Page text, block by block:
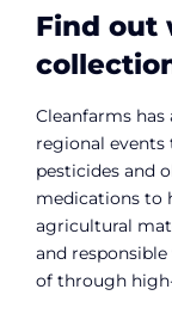
Find out
Cleanfarms
regional
pesticides and
medications to
agricultural
and
of through